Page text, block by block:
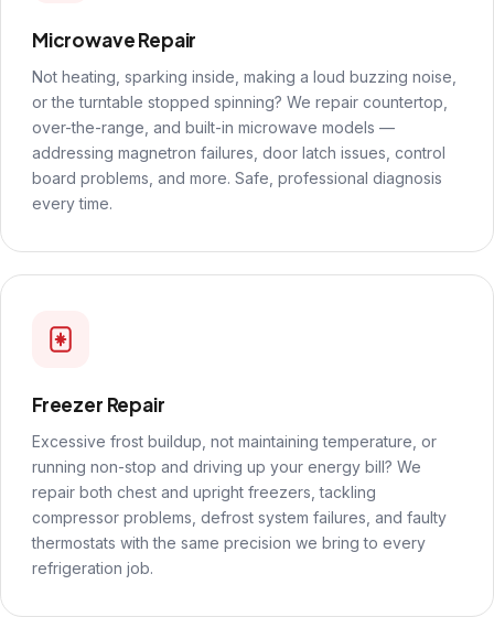
Microwave Repair
Not heating, sparking inside, making a loud buzzing noise,
or the turntable stopped spinning? We repair countertop,
over-the-range, and built-in microwave models —
addressing magnetron failures, door latch issues, control
board problems, and more. Safe, professional diagnosis
every time.
Freezer Repair
Excessive frost buildup, not maintaining temperature, or
running non-stop and driving up your energy bill? We
repair both chest and upright freezers, tackling
compressor problems, defrost system failures, and faulty
thermostats with the same precision we bring to every
refrigeration job.